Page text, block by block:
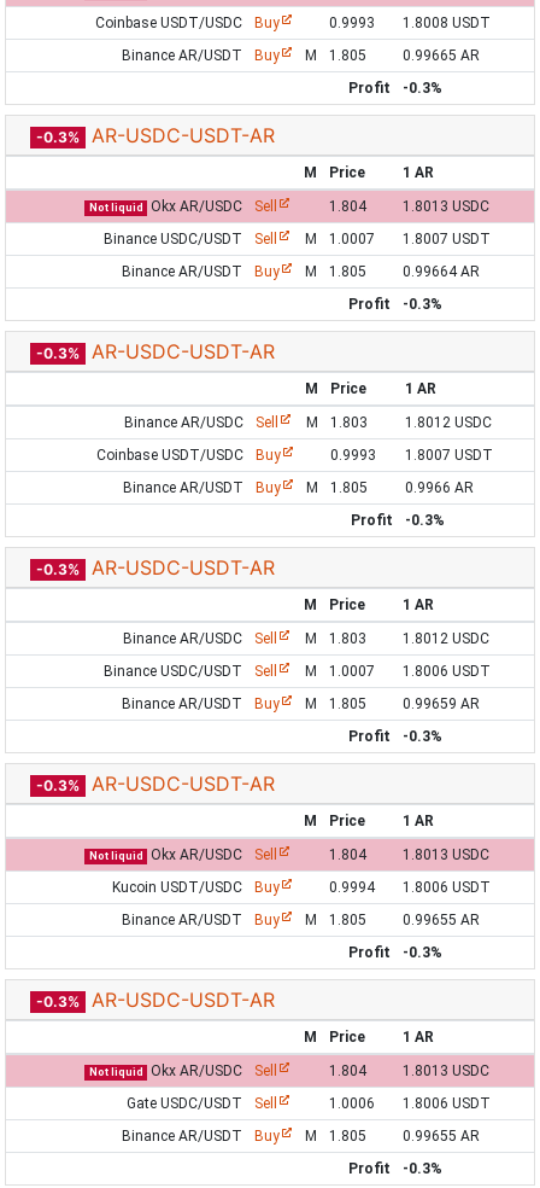
Coinbase USDT/USDC
Buy 0.9993
1.8008 USDT
Binance AR/USDT
Buy M 1.805
0.99665 AR
Profit
-0.3%
-0.3% AR-USDC-USDT-AR
M Price 1 AR
Not liquid Okx AR/USDC Sell 1.804
1.8013 USDC
Binance USDC/USDT
Sell M 1.0007
1.8007 USDT
Binance AR/USDT
Buy M 1.805
0.99664 AR
Profit
-0.3%
-0.3% AR-USDC-USDT-AR
M Price
1 AR
Binance AR/USDC
Sell M 1.803
1.8012 USDC
Coinbase USDT/USDC
Buy 0.9993
1.8007 USDT
Binance AR/USDT
Buy M 1.805
0.9966 AR
Profit
-0.3%
-0.3% AR-USDC-USDT-AR
M Price
1 AR
Binance AR/USDC
Sell M 1.803
1.8012 USDC
Binance USDC/USDT
Sell M 1.0007
1.8006 USDT
Binance AR/USDT
Buy M 1.805
0.99659 AR
Profit
-0.3%
-0.3% AR-USDC-USDT-AR
M Price 1 AR
Not liquid Okx AR/USDC Sell 1.804
1.8013 USDC
Kucoin USDT/USDC
Buy 0.9994
1.8006 USDT
Binance AR/USDT
Buy M 1.805
0.99655 AR
Profit
-0.3%
-0.3% AR-USDC-USDT-AR
M Price 1 AR
Not liquid Okx AR/USDC Sell 1.804
1.8013 USDC
Gate USDC/USDT
Sell 1.0006
1.8006 USDT
Binance AR/USDT
Buy M 1.805
0.99655 AR
Profit
-0.3%